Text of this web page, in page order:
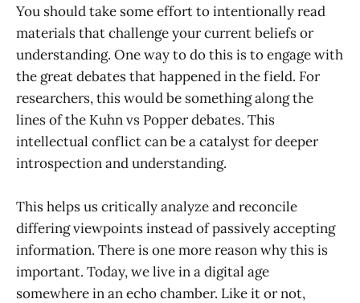
You should take some effort to intentionally read
materials that challenge your current beliefs or
understanding. One way to do this is to engage with
the great debates that happened in the field. For
researchers, this would be something along the
lines of the Kuhn vs Popper debates. This
intellectual conflict can be a catalyst for deeper
introspection and understanding.
This helps us critically analyze and reconcile
differing viewpoints instead of passively accepting
information. There is one more reason why this is
important. Today, we live in a digital age
somewhere in an echo chamber. Like it or not,